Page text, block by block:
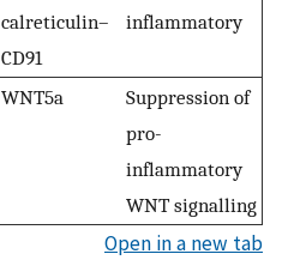
calreticulin–
CD91
inflammatory
WNT5a
Suppression of
pro-
inflammatory
WNT signalling
Open in a new tab